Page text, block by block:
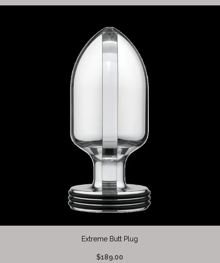
Extreme Butt Plug
$189.00